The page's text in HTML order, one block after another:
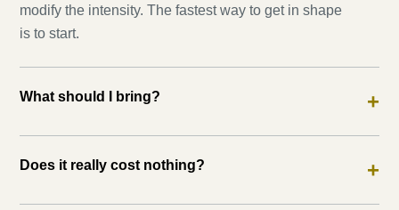
modify the intensity. The fastest way to get in shape
is to start.
What should I bring? +
Does it really cost nothing? +